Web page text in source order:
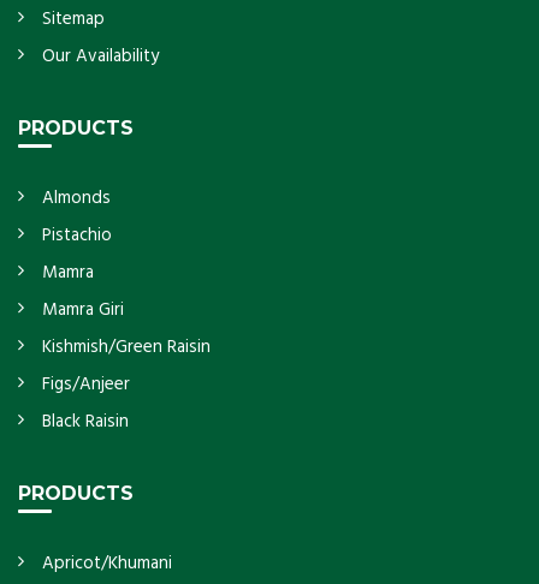
Sitemap
Our Availability
PRODUCTS
Almonds
Pistachio
Mamra
Mamra Giri
Kishmish/Green Raisin
Figs/Anjeer
Black Raisin
PRODUCTS
Apricot/Khumani